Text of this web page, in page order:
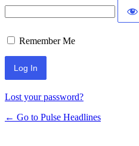
Remember Me
Lost your password?
← Go to Pulse Headlines